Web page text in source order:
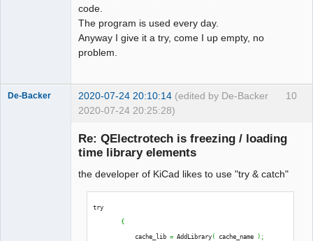
code.
The program is used every day.
Anyway I give it a try, come I up empty, no
problem.
10
De-Backer 2020-07-24 20:10:14 (edited by De-Backer
2020-07-24 20:25:28)
Re: QElectrotech is freezing / loading
time library elements
the developer of KiCad likes to use "try & catch"
try
{
cache_lib = AddLibrary( cache_name ) ;